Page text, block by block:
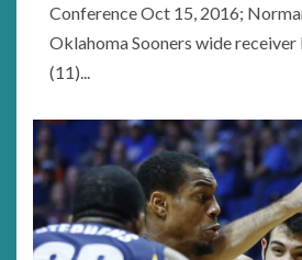
Conference Oct 15, 2016;
Oklahoma Sooners wide
(11)...